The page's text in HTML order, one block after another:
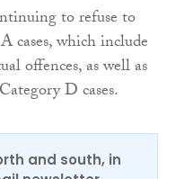
to refuse to
cases, which include
offences, as well as
D cases.
and south, in